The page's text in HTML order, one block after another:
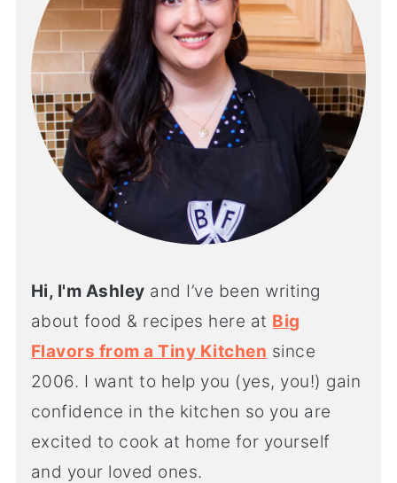
Hi, I'm Ashley and I’ve been writing
about food & recipes here at Big
Flavors from a Tiny Kitchen since
2006. I want to help you (yes, you!) gain
confidence in the kitchen so you are
excited to cook at home for yourself
and your loved ones.